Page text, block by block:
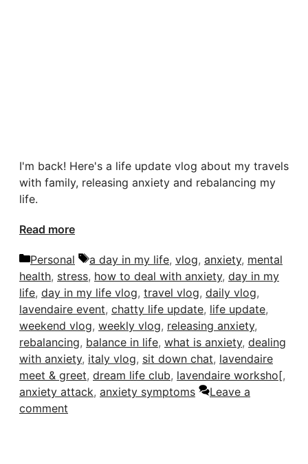
I'm back! Here's a life update vlog about my travels
with family, releasing anxiety and rebalancing my
life.
Read more
Categories
Personal Tags
a day in my life, vlog, anxiety, mental
health, stress, how to deal with anxiety, day in my
life, day in my life vlog, travel vlog, daily vlog,
lavendaire event, chatty life update, life update,
weekend vlog, weekly vlog, releasing anxiety,
rebalancing, balance in life, what is anxiety, dealing
with anxiety, italy vlog, sit down chat, lavendaire
meet & greet, dream life club, lavendaire worksho[,
anxiety attack, anxiety symptoms
Leave a
comment